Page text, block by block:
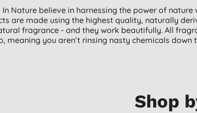
In Nature believe in harnessing the power of
are made using the highest quality, naturally
fragrance - and they work beautifully. All
meaning you aren’t rinsing nasty chemicals down
Shop